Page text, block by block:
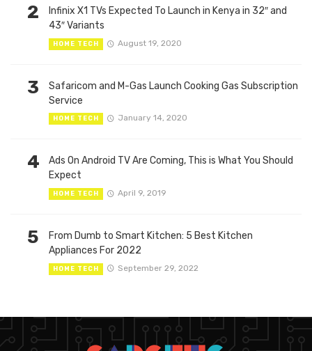
2
Infinix X1 TVs Expected To Launch in Kenya in 32″ and
43″ Variants
HOME TECH August 19, 2020
3
Safaricom and M-Gas Launch Cooking Gas Subscription
Service
HOME TECH January 14, 2020
4
Ads On Android TV Are Coming, This is What You Should
Expect
HOME TECH April 9, 2019
5
From Dumb to Smart Kitchen: 5 Best Kitchen
Appliances For 2022
HOME TECH September 29, 2022